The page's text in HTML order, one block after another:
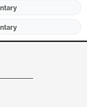
with GBP having
The decline in
CPI data was
last week has